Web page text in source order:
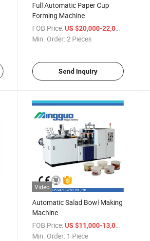
Full Automatic Paper Cup
Forming Machine
FOB Price: US $20,000-22,000
Min. Order:2 Pieces
Send Inquiry
Video
Automatic Salad Bowl Making
Machine
FOB Price: US $11,000-13,000
Min. Order: 1 Piece